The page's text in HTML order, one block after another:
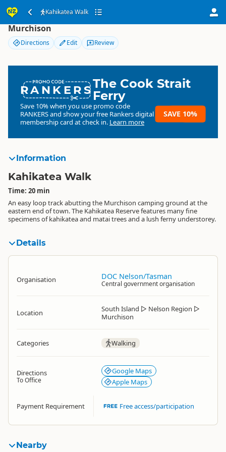
Kahikatea Walk
Kahikatea Walk
Murchison
Directions Edit Review
RANKERSThe Cook Strait
Ferry
Save 10% when you use promo code
RANKERSand show your free Rankers digital
membership card at check in. Learn more
SAVE 10%
Information
Kahikatea Walk
Time: 20 min
An easy loop track abutting the Murchison camping ground at the
eastern end of town. The Kahikatea Reserve features many fine
specimens of kahikatea and matai trees and a lush ferny understorey.
Details
Organisation DOC Nelson/Tasman
Central government organisation
Location South Island ▷ Nelson Region ▷
Murchison
Categories Walking
Directions
To Office
Google Maps
Apple Maps
Payment Requirement Free access/participation
Nearby